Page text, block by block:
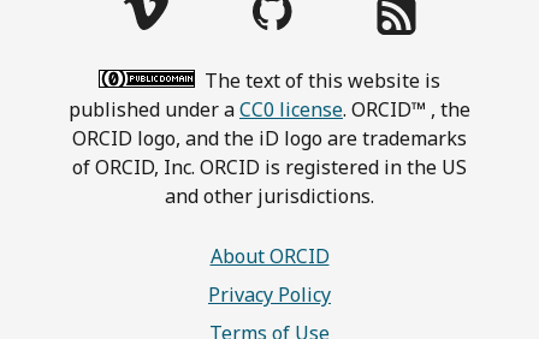
The text of this website is
published under aCC0 license. ORCID™ , the
ORCID logo, and the iD logo are trademarks
of ORCID, Inc. ORCID is registered in the US
and other jurisdictions.
About ORCID
Privacy Policy
Terms of Use